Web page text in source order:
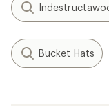
Bucket Hats